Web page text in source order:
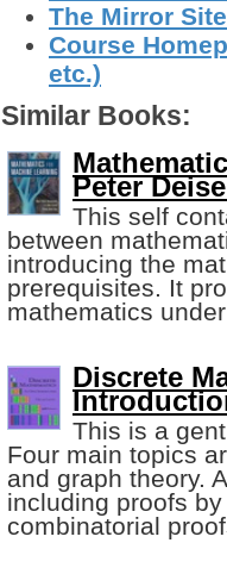
The Mirror
Course
etc.)
Similar Books:
Peter
This self
between
introducing the
prerequisites. It
mathematics
Discrete
This is a
Four main topics
and graph theory.
including proofs
combinatorial